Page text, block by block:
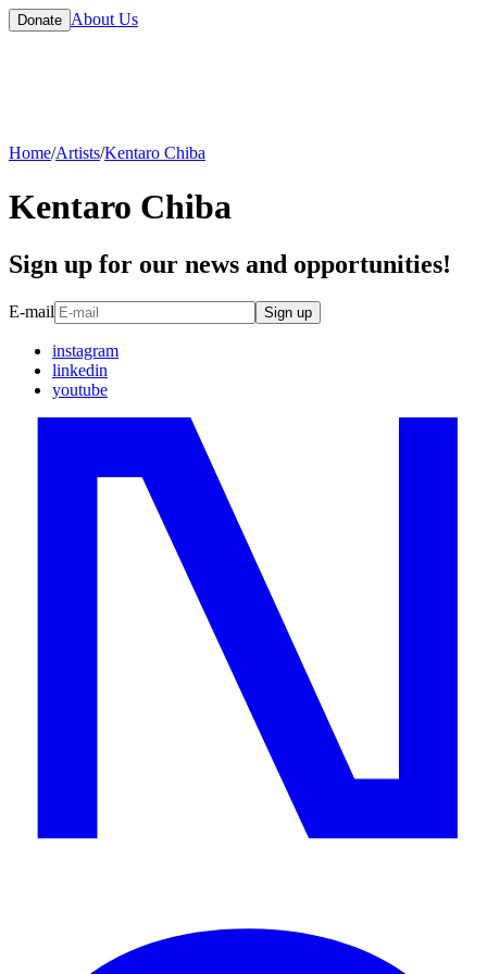
Donate About Us
Home/Artists/Kentaro Chiba
Kentaro Chiba
Sign up for our news and opportunities!
E-mail Sign up
instagram
linkedin
youtube